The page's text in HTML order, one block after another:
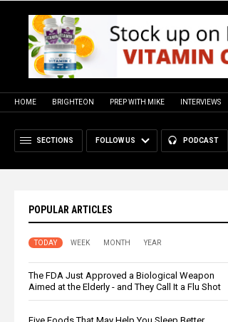
HOME BRIGHTEON PREP WITH MIKE INTERVIEWS
SECTIONS FOLLOW US PODCAST
POPULAR ARTICLES
TODAY WEEK MONTH YEAR
The FDA Just Approved a Biological Weapon
Aimed at the Elderly - and They Call It a Flu Shot